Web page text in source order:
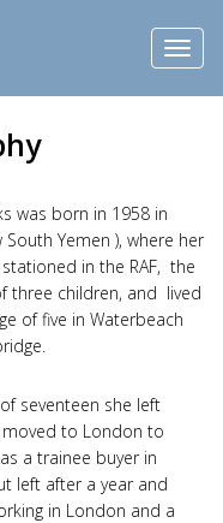
was born in 1958 in
South Yemen ), where her
in the RAF, the
three children, and lived
of five in Waterbeach
seventeen she left
to London to
a trainee buyer in
left after a year and
in London and a